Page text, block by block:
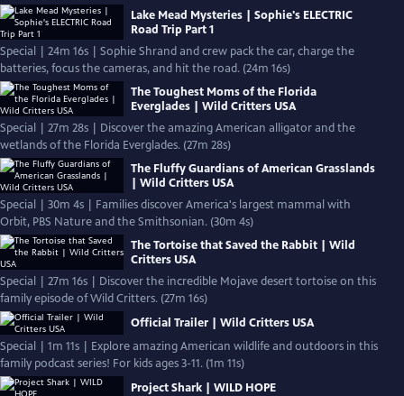
Lake Mead Mysteries | Sophie's ELECTRIC
Road Trip Part 1
Special | 24m 16s | Sophie Shrand and crew pack the car, charge the
batteries, focus the cameras, and hit the road. (24m 16s)
The Toughest Moms of the Florida
Everglades | Wild Critters USA
Special | 27m 28s | Discover the amazing American alligator and the
wetlands of the Florida Everglades. (27m 28s)
The Fluffy Guardians of American Grasslands
| Wild Critters USA
Special | 30m 4s | Families discover America's largest mammal with
Orbit, PBS Nature and the Smithsonian. (30m 4s)
The Tortoise that Saved the Rabbit | Wild
Critters USA
Special | 27m 16s | Discover the incredible Mojave desert tortoise on this
family episode of Wild Critters. (27m 16s)
Official Trailer | Wild Critters USA
Special | 1m 11s | Explore amazing American wildlife and outdoors in this
family podcast series! For kids ages 3-11. (1m 11s)
Project Shark | WILD HOPE